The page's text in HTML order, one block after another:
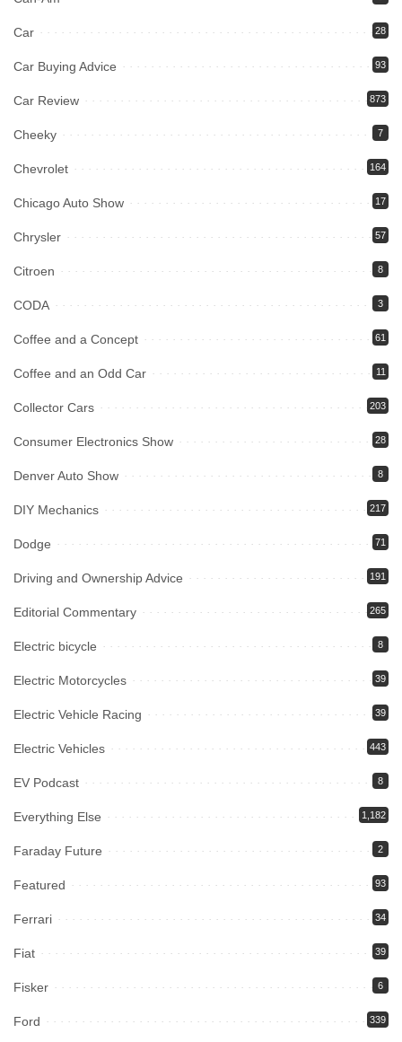
Car 28
Car Buying Advice 93
Car Review 873
Cheeky 7
Chevrolet 164
Chicago Auto Show 17
Chrysler 57
Citroen 8
CODA 3
Coffee and a Concept 61
Coffee and an Odd Car 11
Collector Cars 203
Consumer Electronics Show 28
Denver Auto Show 8
DIY Mechanics 217
Dodge 71
Driving and Ownership Advice 191
Editorial Commentary 265
Electric bicycle 8
Electric Motorcycles 39
Electric Vehicle Racing 39
Electric Vehicles 443
EV Podcast 8
Everything Else 1,182
Faraday Future 2
Featured 93
Ferrari 34
Fiat 39
Fisker 6
Ford 339